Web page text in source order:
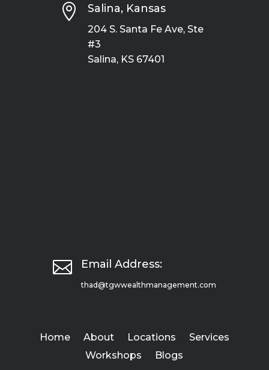
 Salina, Kansas
204 S. Santa Fe Ave, Ste
#3
Salina, KS 67401
 Email Address:
thad@tgwwealthmanagement.com
Home About Locations
Services
Workshops
Blogs